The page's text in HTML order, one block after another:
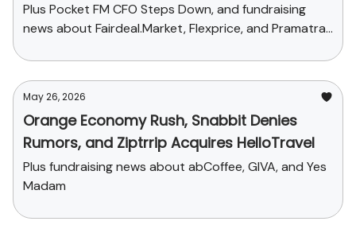
Plus Pocket FM CFO Steps Down, and fundraising
news about Fairdeal.Market, Flexprice, and Pramatra
May 26, 2026
Orange Economy Rush, Snabbit Denies
Rumors, and Ziptrrip Acquires HelloTravel
Plus fundraising news about abCoffee, GIVA, and Yes
Madam